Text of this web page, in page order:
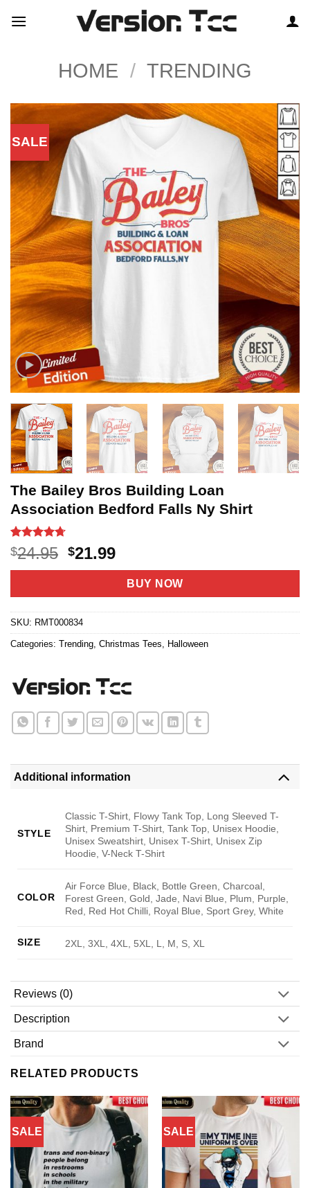
HOME / TRENDING
SALE
The Bailey Bros Building Loan
Association Bedford Falls Ny Shirt
Rated4.67
out of 5
based on
18
$24.95 Original
price
$24.95.
$21.99Current
price
is:
$21.99.
BUY NOW
SKU: RMT000834
Categories: Trending Christmas Tees Halloween
Additional information
STYLE
Classic T-Shirt, Flowy Tank Top, Long Sleeved T-
Shirt, Premium T-Shirt, Tank Top, Unisex Hoodie,
Unisex Sweatshirt, Unisex T-Shirt, Unisex Zip
Hoodie, V-Neck T-Shirt
COLOR
Air Force Blue, Black, Bottle Green, Charcoal,
Forest Green, Gold, Jade, Navi Blue, Plum, Purple,
Red, Red Hot Chilli, Royal Blue, Sport Grey, White
SIZE 2XL, 3XL, 4XL, 5XL, L, M, S, XL
Reviews (0)
Description
Brand
RELATED PRODUCTS
SALE SALE